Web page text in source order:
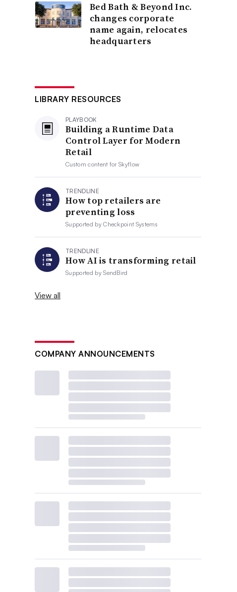
Bed Bath & Beyond Inc.
changes corporate
name again, relocates
headquarters
LIBRARY RESOURCES
PLAYBOOK
Building a Runtime Data
Control Layer for Modern
Retail
Custom content forSkyflow
TRENDLINE
How top retailers are
preventing loss
Supported byCheckpoint Systems
TRENDLINE
How AI is transforming retail
Supported bySendBird
View all
COMPANY ANNOUNCEMENTS